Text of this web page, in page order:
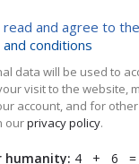
read and agree to
conditions
data will be used to
visit to the website,
account, and for
ourprivacy policy.
humanity: 4 + 6 =